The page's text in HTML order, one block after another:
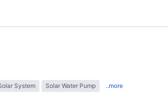
System Solar Water Pump ..more